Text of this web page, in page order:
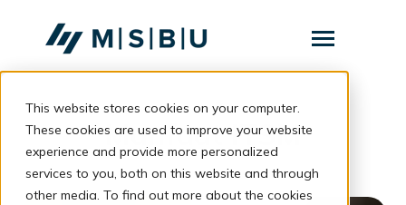
This website stores cookies on your computer.
These cookies are used to improve your website
experience and provide more personalized
services to you, both on this website and through
other media. To find out more about the cookies
Toggle
Layanan Toggle
children
Layanan
Komunitas
Tentang
Manfaat ITSM